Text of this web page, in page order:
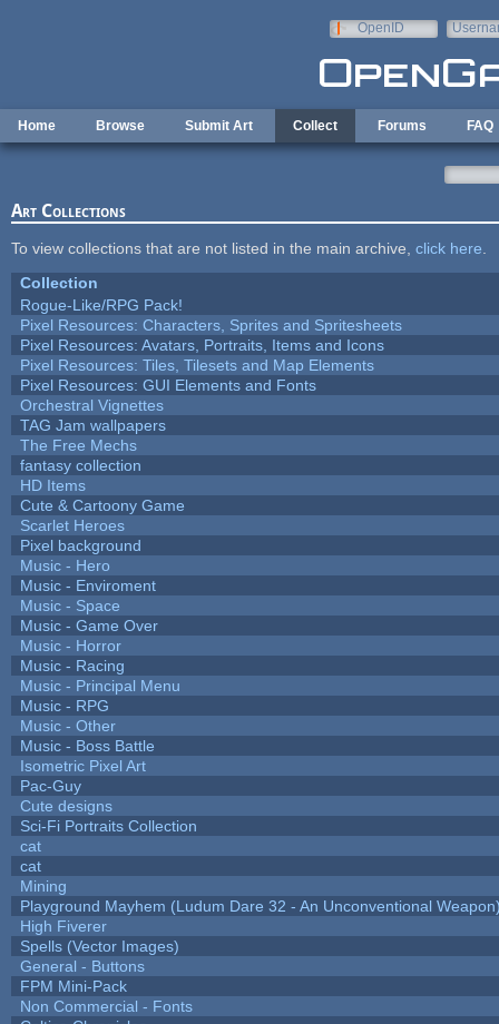
OpenID
Home Browse Submit Art Collect Forums FAQ
Art Collections
To view collections that are not listed in the main archive, click here
Collection
Rogue-Like/RPG Pack!
Pixel Resources: Characters, Sprites and Spritesheets
Pixel Resources: Avatars, Portraits, Items and Icons
Pixel Resources: Tiles, Tilesets and Map Elements
Pixel Resources: GUI Elements and Fonts
Orchestral Vignettes
TAG Jam wallpapers
The Free Mechs
fantasy collection
HD Items
Cute & Cartoony Game
Scarlet Heroes
Pixel background
Music - Hero
Music - Enviroment
Music - Space
Music - Game Over
Music - Horror
Music - Racing
Music - Principal Menu
Music - RPG
Music - Other
Music - Boss Battle
Isometric Pixel Art
Pac-Guy
Cute designs
Sci-Fi Portraits Collection
cat
cat
Mining
Playground Mayhem (Ludum Dare 32 - An Unconventional
High Fiverer
Spells (Vector Images)
General - Buttons
FPM Mini-Pack
Non Commercial - Fonts